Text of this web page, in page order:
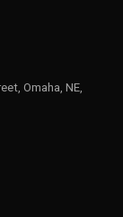
Omaha, NE,